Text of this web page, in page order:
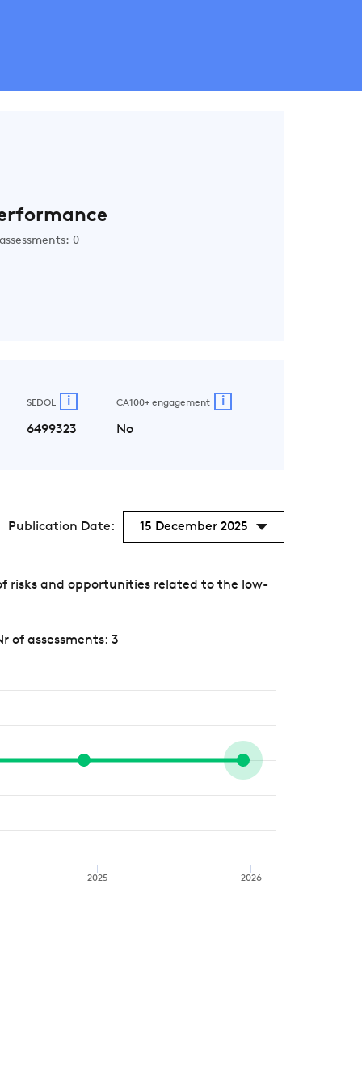
0
SEDOL i
6499323
CA100+ engagement i
No
Publication Date: 15 December 2025
risks and opportunities related to the low-
of assessments: 3
2025 2026